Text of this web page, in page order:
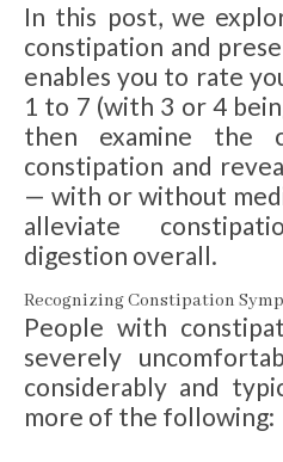
In this post, we
constipation and
enables you to rate
1 to 7 (with 3 or 4
then examine the
constipation and
— with or without
alleviate
digestion overall.
Recognizing Constipation
People with
severely
considerably and
more of the following: